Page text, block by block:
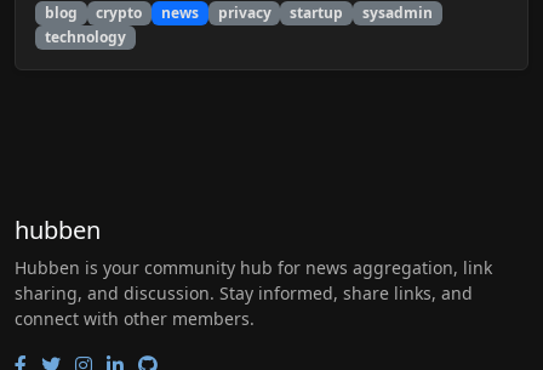
blog crypto news privacy startup
sysadmin
technology
hubben
Hubben is your community hub for news aggregation, link
sharing, and discussion. Stay informed, share links, and
connect with other members.